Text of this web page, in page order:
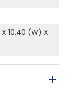
10.40 (W) X